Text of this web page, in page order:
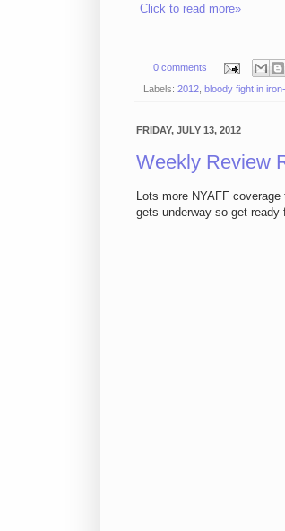
Click to read more»
0 comments
Labels: 2012, bloody fight in
FRIDAY, JULY 13, 2012
Weekly Review
Lots more NYAFF
gets underway so get ready